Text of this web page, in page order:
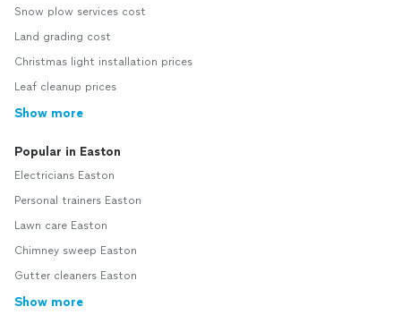
Snow plow services cost
Land grading cost
Christmas light installation prices
Leaf cleanup prices
Show more
Popular in Easton
Electricians Easton
Personal trainers Easton
Lawn care Easton
Chimney sweep Easton
Gutter cleaners Easton
Show more